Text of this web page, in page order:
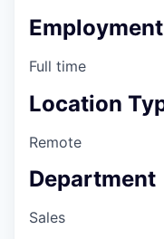
Full time
Location
Remote
Department
Sales